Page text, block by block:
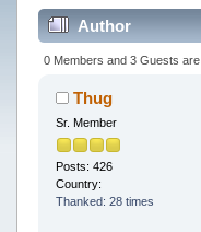
Author
0 Members and 3 Guests are
Thug
Sr. Member
Posts: 426
Country:
Thanked: 28 times